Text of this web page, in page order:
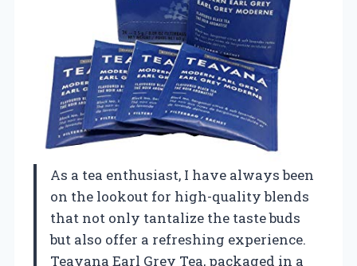
As a tea enthusiast, I have always been
on the lookout for high-quality blends
that not only tantalize the taste buds
but also offer a refreshing experience.
Teavana Earl Grey Tea, packaged in a